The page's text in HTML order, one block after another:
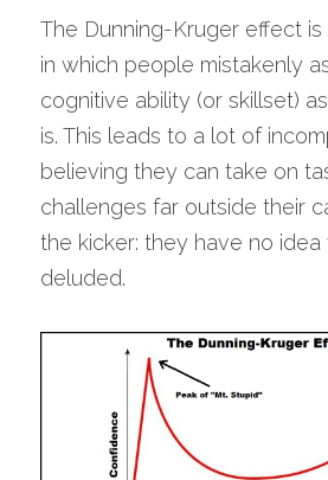
The Dunning-Kruger effect
in which people mistakenly
cognitive ability (or skillset)
is. This leads to a lot of
believing they can take on
challenges far outside their
the kicker: they have no idea
deluded.